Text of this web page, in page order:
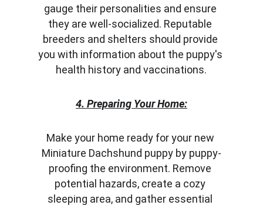
gauge their personalities and ensure
they are well-socialized. Reputable
breeders and shelters should provide
you with information about the puppy's
health history and vaccinations.
4. Preparing Your Home:
Make your home ready for your new
Miniature Dachshund puppy by puppy-
proofing the environment. Remove
potential hazards, create a cozy
sleeping area, and gather essential